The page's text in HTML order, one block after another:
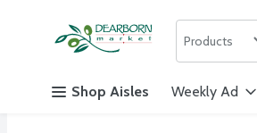
Skip header to page content
Products
Shop Aisles Weekly Ad